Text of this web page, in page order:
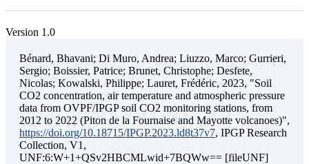
Version 1.0
Bénard, Bhavani; Di Muro, Andrea; Liuzzo, Marco; Gurrieri,
Sergio; Boissier, Patrice; Brunet, Christophe; Desfete,
Nicolas; Kowalski, Philippe; Lauret, Frédéric, 2023, "Soil
CO2 concentration, air temperature and atmospheric pressure
data from OVPF/IPGP soil CO2 monitoring stations, from
2012 to 2022 (Piton de la Fournaise and Mayotte volcanoes)",
https://doi.org/10.18715/IPGP.2023.ld8t37v7, IPGP Research
Collection, V1,
UNF:6:W+1+QSv2HBCMLwid+7BQWw== [fileUNF]